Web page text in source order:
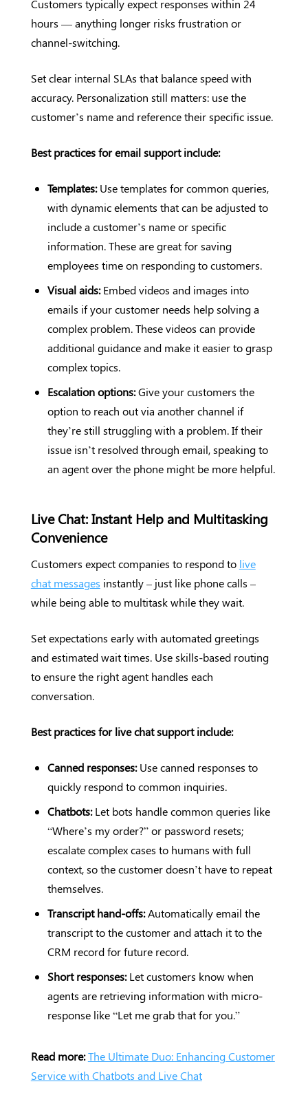
Customers typically expect responses within 24
hours — anything longer risks frustration or
channel-switching.
Set clear internal SLAs that balance speed with
accuracy. Personalization still matters: use the
customer’s name and reference their specific issue.
Best practices for email support include:
Templates:Use templates for common queries,
with dynamic elements that can be adjusted to
include a customer’s name or specific
information. These are great for saving
employees time on responding to customers.
Visual aids:Embed videos and images into
emails if your customer needs help solving a
complex problem. These videos can provide
additional guidance and make it easier to grasp
complex topics.
Escalation options:Give your customers the
option to reach out via another channel if
they’re still struggling with a problem. If their
issue isn’t resolved through email, speaking to
an agent over the phone might be more helpful.
Live Chat: Instant Help and Multitasking
Convenience
Customers expect companies to respond to live
chat messages instantly – just like phone calls –
while being able to multitask while they wait.
Set expectations early with automated greetings
and estimated wait times. Use skills-based routing
to ensure the right agent handles each
conversation.
Best practices for live chat support include:
Canned responses:Use canned responses to
quickly respond to common inquiries.
Chatbots:Let bots handle common queries like
“Where’s my order?” or password resets;
escalate complex cases to humans with full
context, so the customer doesn’t have to repeat
themselves.
Transcript hand-offs:Automatically email the
transcript to the customer and attach it to the
CRM record for future record.
Short responses:Let customers know when
agents are retrieving information with micro-
response like “Let me grab that for you.”
Read more: The Ultimate Duo: Enhancing Customer
Service with Chatbots and Live Chat